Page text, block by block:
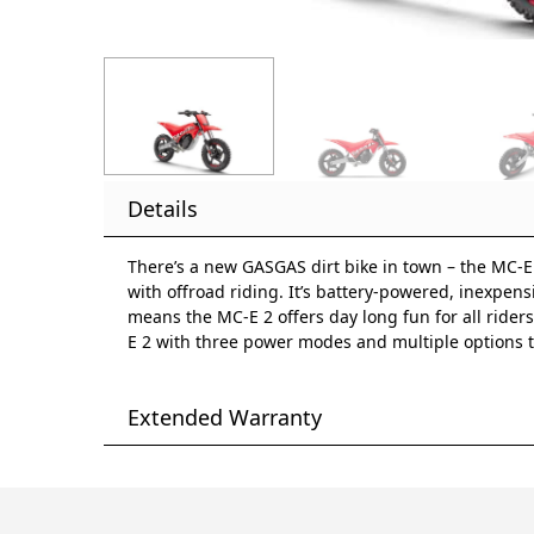
Details
There’s a new GASGAS dirt bike in town – the
with offroad riding. It’s battery-powered,
means the MC-E 2 offers day long fun for all
E 2 with three power modes and multiple
Extended Warranty